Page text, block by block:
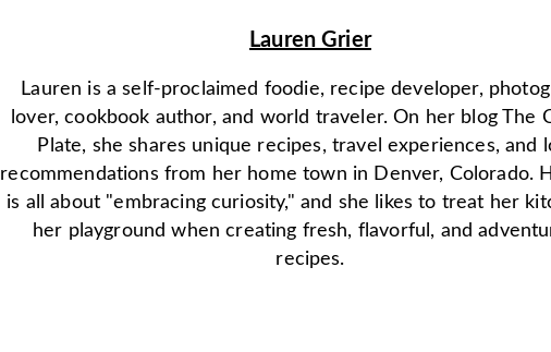
Lauren Grier
Lauren is a self-proclaimed foodie, recipe developer,
lover, cookbook author, and world traveler. On her blog The
Plate, she shares unique recipes, travel experiences, and
recommendations from her home town in Denver, Colorado.
is all about "embracing curiosity," and she likes to treat her
her playground when creating fresh, flavorful, and
recipes.